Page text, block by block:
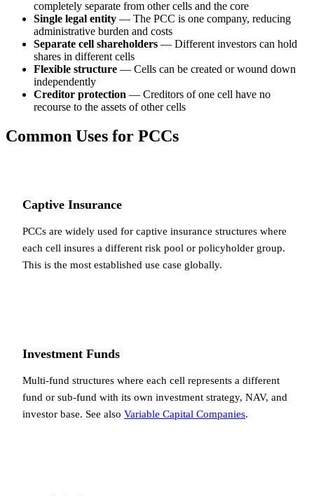
completely separate from other cells and the core
Single legal entity — The PCC is one company, reducing
administrative burden and costs
Separate cell shareholders — Different investors can hold
shares in different cells
Flexible structure — Cells can be created or wound down
independently
Creditor protection — Creditors of one cell have no
recourse to the assets of other cells
Common Uses for PCCs
Captive Insurance
PCCs are widely used for captive insurance structures where
each cell insures a different risk pool or policyholder group.
This is the most established use case globally.
Investment Funds
Multi-fund structures where each cell represents a different
fund or sub-fund with its own investment strategy, NAV, and
investor base. See also Variable Capital Companies.